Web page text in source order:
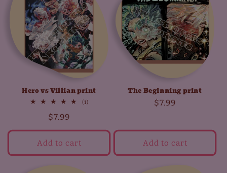
Hero vs Villian print
(1)1
Regular
price
$7.99
Add to cart
The Beginning print
Regular
$7.99
Add to cart